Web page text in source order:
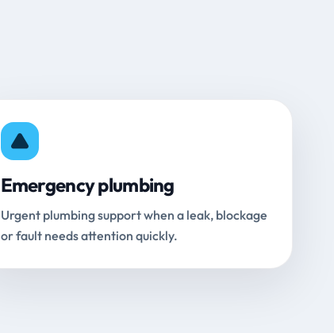
Emergency plumbing
Urgent plumbing support when a leak, blockage
or fault needs attention quickly.